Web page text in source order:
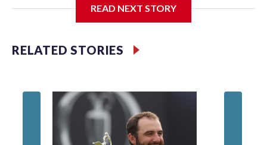
Department's Special Victims Unit.The rescue operations
specialized NYPD detectives who arrested 89
individuals."The surprise was really the outpouring of support
of the Special Victims Unit.Those rescued, largely the victims
of sex trafficking, are now being supported with an array of
social services for the victims, including food, housing and
READ NEXT STORY
RELATED STORIES